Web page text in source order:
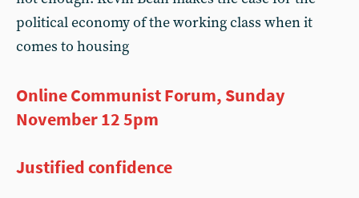
political economy of the working class when it
comes to housing
Online Communist Forum, Sunday
November 12 5pm
Justified confidence